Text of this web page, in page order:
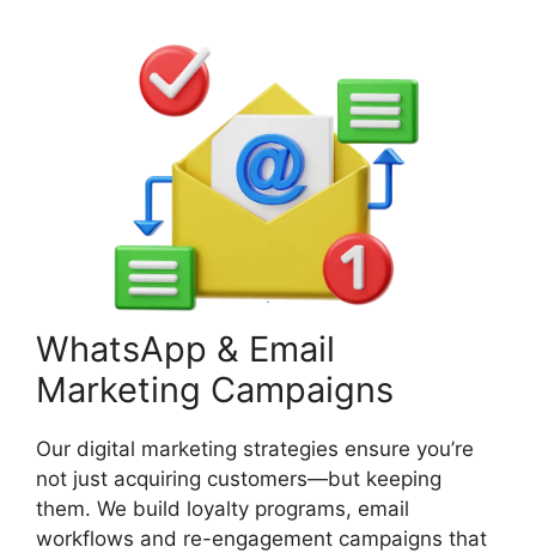
WhatsApp & Email
Marketing Campaigns
Our digital marketing strategies ensure you’re
not just acquiring customers—but keeping
them. We build loyalty programs, email
workflows and re-engagement campaigns that